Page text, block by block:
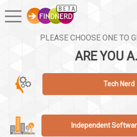
PLEASE CHOOSE ONE TO
ARE YOU
Tech Nerd
Independent